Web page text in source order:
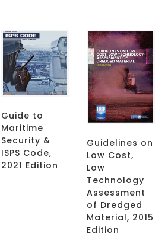
Guide to
Maritime
Security &
ISPS Code,
2021 Edition
Guidelines on
Low Cost,
Low
Technology
Assessment
of Dredged
Material, 2015
Edition